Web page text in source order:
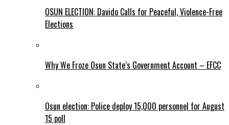
OSUN ELECTION: Davido Calls for Peaceful, Violence-Free
Elections
Why We Froze Osun State’s Government Account – EFCC
Osun election: Police deploy 15,000 personnel for August
15 poll